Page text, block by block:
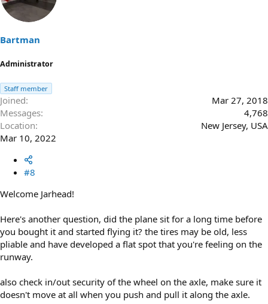
Bartman
Administrator
Staff member
Joined
Mar 27, 2018
Messages
4,768
Location
New Jersey, USA
Mar 10, 2022
#8
Welcome Jarhead!
Here's another question, did the plane sit for a long time before
you bought it and started flying it? the tires may be old, less
pliable and have developed a flat spot that you're feeling on the
runway.
also check in/out security of the wheel on the axle, make sure it
doesn't move at all when you push and pull it along the axle.